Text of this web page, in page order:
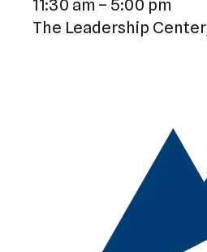
11:30 am
5:00 pm
The Leadership Center